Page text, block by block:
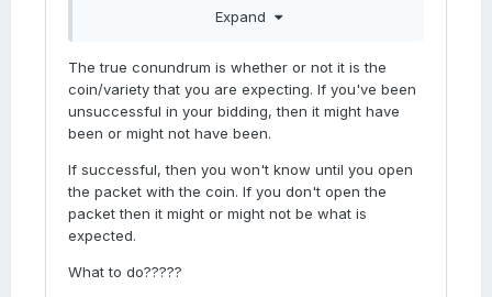
web site to see if I had been successful or
check it out I could still hold the winning bid,
but I won’t know until I looked at the listing.
Therefor, I might have won that coin, or not,
until I find out one way or the other. I( I have
lost the bid then I would be disappointed, so
am I in a better position by not looking?
Unless I have won it.
Expand
The true conundrum is whether or not it is the
coin/variety that you are expecting. If you've been
unsuccessful in your bidding, then it might have
been or might not have been.
If successful, then you won't know until you open
the packet with the coin. If you don't open the
packet then it might or might not be what is
expected.
What to do?????